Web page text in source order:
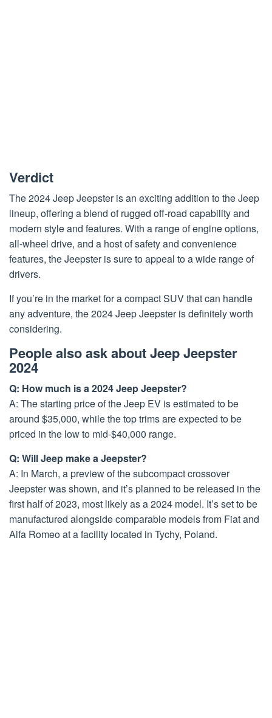
Verdict
The 2024 Jeep Jeepster is an exciting addition to the Jeep
lineup, offering a blend of rugged off-road capability and
modern style and features. With a range of engine options,
all-wheel drive, and a host of safety and convenience
features, the Jeepster is sure to appeal to a wide range of
drivers.
If you’re in the market for a compact SUV that can handle
any adventure, the 2024 Jeep Jeepster is definitely worth
considering.
People also ask about Jeep Jeepster
2024
Q: How much is a 2024 Jeep Jeepster?
A: The starting price of the Jeep EV is estimated to be
around $35,000, while the top trims are expected to be
priced in the low to mid-$40,000 range.
Q: Will Jeep make a Jeepster?
A: In March, a preview of the subcompact crossover
Jeepster was shown, and it’s planned to be released in the
first half of 2023, most likely as a 2024 model. It’s set to be
manufactured alongside comparable models from Fiat and
Alfa Romeo at a facility located in Tychy, Poland.